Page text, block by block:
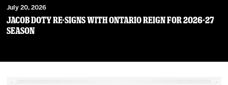
July 20, 2026
JACOB DOTY RE-SIGNS WITH ONTARIO REIGN FOR 2026-27
SEASON